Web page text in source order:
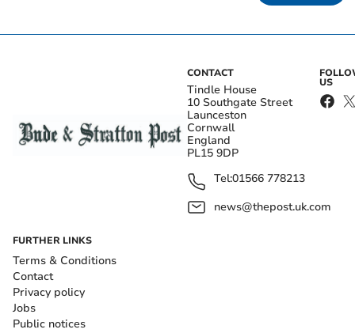
CONTACT
Tindle House
10 Southgate Street
Launceston
Cornwall
England
PL15 9DP
Tel:01566 778213
news@thepost.uk.com
US
FURTHER LINKS
Terms & Conditions
Contact
Privacy policy
Jobs
Public notices